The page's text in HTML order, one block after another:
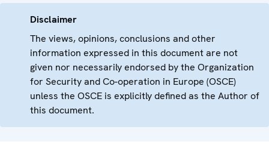
Disclaimer
The views, opinions, conclusions and other
information expressed in this document are not
given nor necessarily endorsed by the Organization
for Security and Co-operation in Europe (OSCE)
unless the OSCE is explicitly defined as the Author of
this document.